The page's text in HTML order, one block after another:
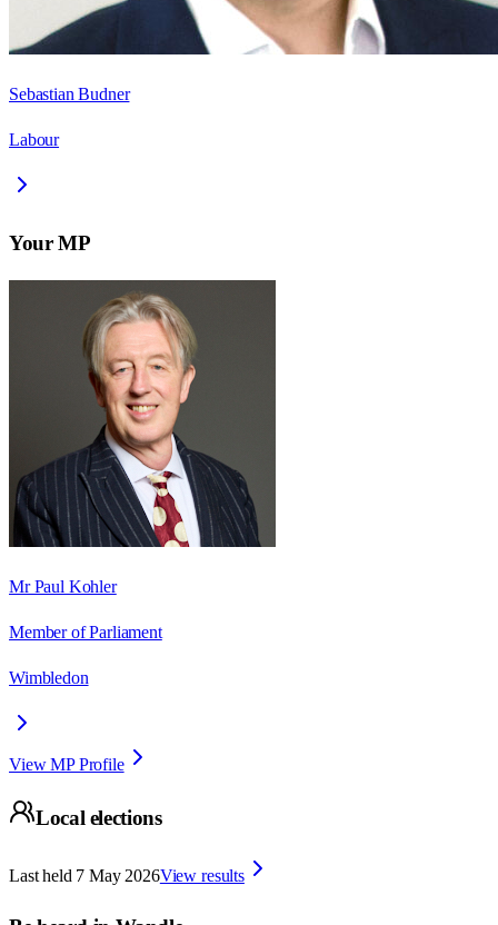
Sebastian Budner
Labour
Your MP
Mr Paul Kohler
Member of Parliament
Wimbledon
View MP Profile
Local elections
Last held 7 May 2026View results